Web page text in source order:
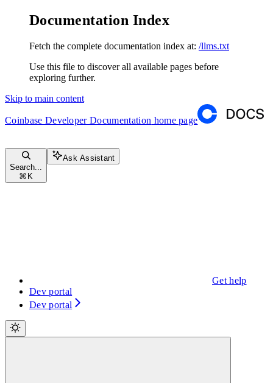
Documentation Index
Fetch the complete documentation index at: /llms.txt
Use this file to discover all available pages before
exploring further.
Skip to main content
Coinbase Developer Documentation home page
Search...
⌘ K
Ask Assistant
Get help
Dev portal
Dev portal